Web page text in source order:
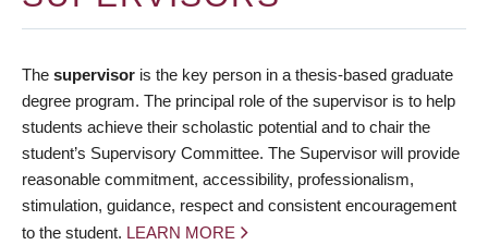
The supervisor is the key person in a thesis-based graduate
degree program. The principal role of the supervisor is to help
students achieve their scholastic potential and to chair the
student’s Supervisory Committee. The Supervisor will provide
reasonable commitment, accessibility, professionalism,
stimulation, guidance, respect and consistent encouragement
to the student. LEARN MORE